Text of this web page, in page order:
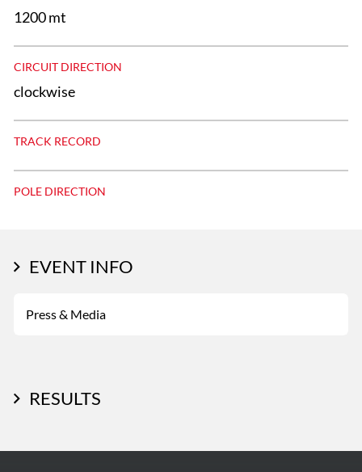
1200 mt
CIRCUIT DIRECTION
clockwise
TRACK RECORD
POLE DIRECTION
EVENT INFO
Press & Media
RESULTS